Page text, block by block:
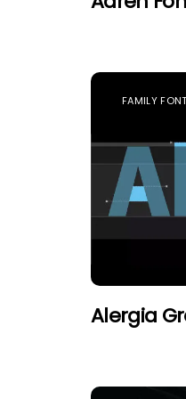
FAMILY FONT
Alergia